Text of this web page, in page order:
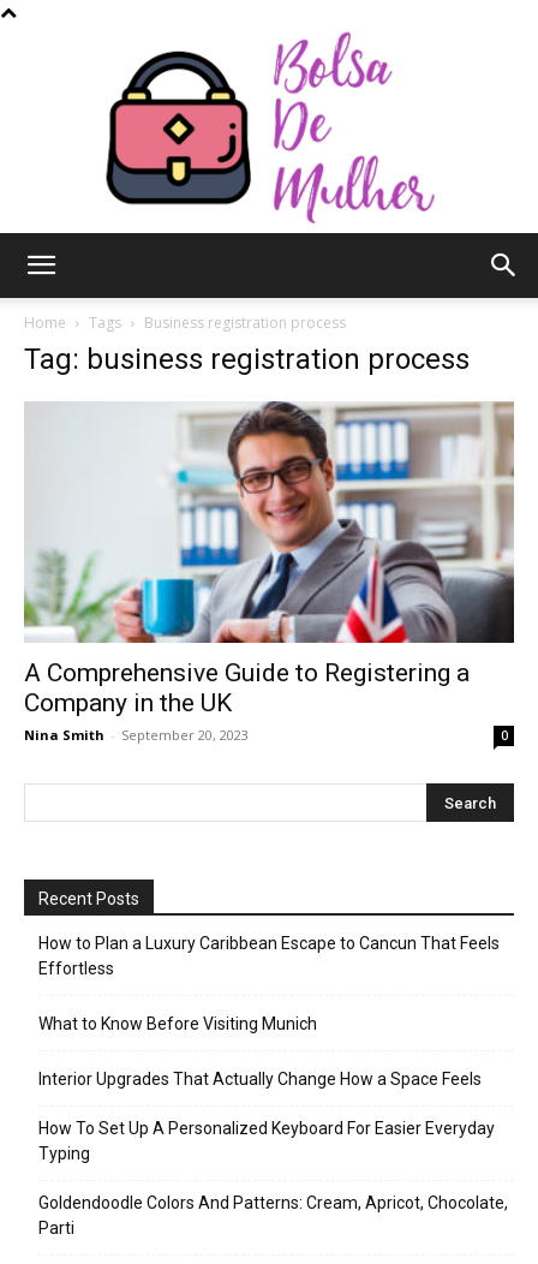
Mulher
Home Tags Business registration process
Tag: business registration process
A Comprehensive Guide to Registering a
Company in the UK
Nina Smith - September 20, 2023 0
Recent Posts
How to Plan a Luxury Caribbean Escape to Cancun That Feels
Effortless
What to Know Before Visiting Munich
Interior Upgrades That Actually Change How a Space Feels
How To Set Up A Personalized Keyboard For Easier Everyday
Typing
Goldendoodle Colors And Patterns: Cream, Apricot, Chocolate,
Parti